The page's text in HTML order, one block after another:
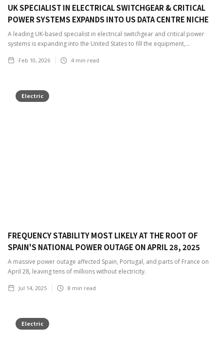
UK SPECIALIST IN ELECTRICAL SWITCHGEAR & CRITICAL
POWER SYSTEMS EXPANDS INTO US DATA CENTRE NICHE
A leading UK-based specialist in electrical switchgear and critical power
systems is expanding into the United States to fill the equipment,...
Feb 10, 2026 4 min read
Electric
FREQUENCY STABILITY MOST LIKELY AT THE ROOT OF
SPAIN'S NATIONAL POWER OUTAGE ON APRIL 28, 2025
A massive power outage affected Spain, Portugal, and parts of France on
April 28, leaving tens of millions without electricity.
Jul 14, 2025 8 min read
Electric